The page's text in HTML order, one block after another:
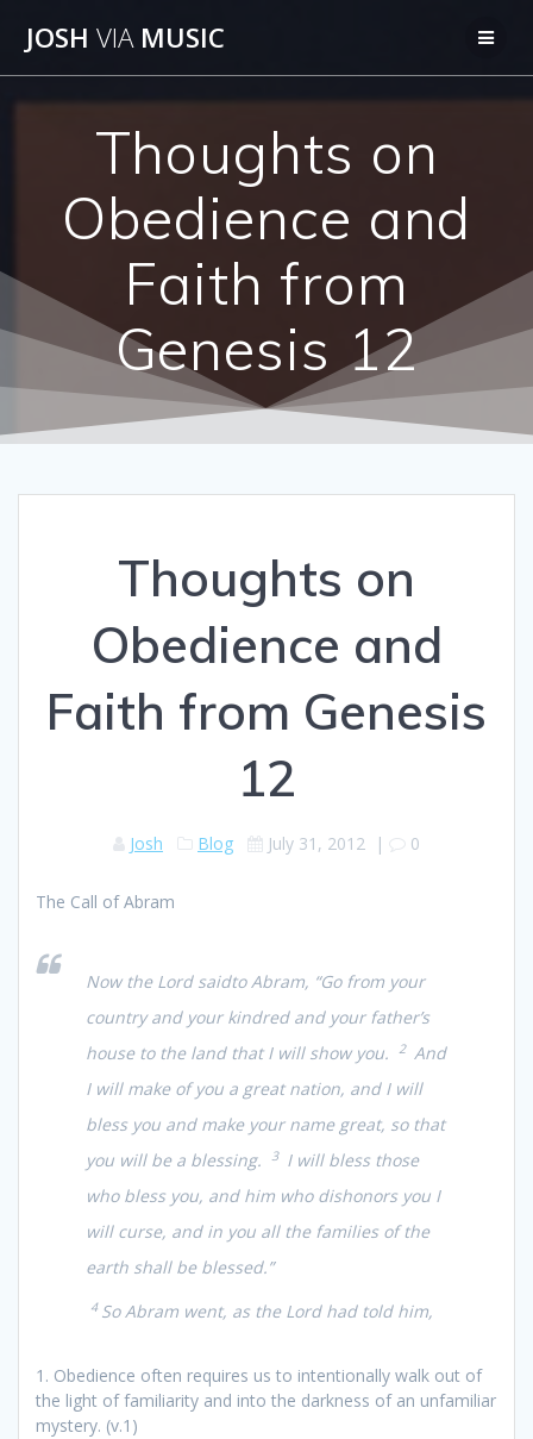
JOSH VIAMUSIC
Thoughts on
Obedience and
Faith from
Genesis 12
Thoughts on
Obedience and
Faith from Genesis
12
Josh Blog July 31, 2012 | 0
The Call of Abram
Now the Lord saidto Abram, “Go from your
country and your kindred and your father’s
house to the land that I will show you.
2 And
I will make of you a great nation, and I will
bless you and make your name great, so that
you will be a blessing.
3 I will bless those
who bless you, and him who dishonors you I
will curse, and in you all the families of the
earth shall be blessed.”
4 So Abram went, as the Lord had told him,
1. Obedience often requires us to intentionally walk out of
the light of familiarity and into the darkness of an unfamiliar
mystery. (v.1)